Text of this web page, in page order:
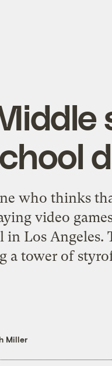
who thinks
video
in Los Angeles.
a tower of
Miller